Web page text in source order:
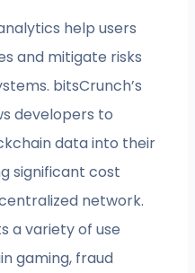
help users
and mitigate risks
bitsCrunch’s
developers to
data into their
significant cost
network.
a variety of use
gaming, fraud